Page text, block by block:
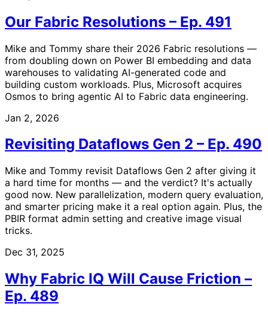
Our Fabric Resolutions – Ep. 491
Mike and Tommy share their 2026 Fabric resolutions —
from doubling down on Power BI embedding and data
warehouses to validating AI-generated code and
building custom workloads. Plus, Microsoft acquires
Osmos to bring agentic AI to Fabric data engineering.
Jan 2, 2026
Revisiting Dataflows Gen 2 – Ep. 490
Mike and Tommy revisit Dataflows Gen 2 after giving it
a hard time for months — and the verdict? It's actually
good now. New parallelization, modern query evaluation,
and smarter pricing make it a real option again. Plus, the
PBIR format admin setting and creative image visual
tricks.
Dec 31, 2025
Why Fabric IQ Will Cause Friction –
Ep. 489